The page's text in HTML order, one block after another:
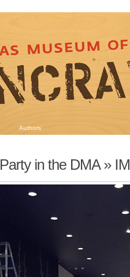
Authors
Party in the DMA»